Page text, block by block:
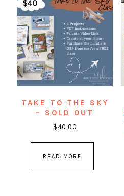
TAKE TO THE SKY
– SOLD OUT
$40.00
READ MORE